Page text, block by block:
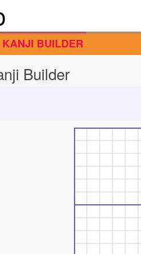
KANJI BUILDER
Builder